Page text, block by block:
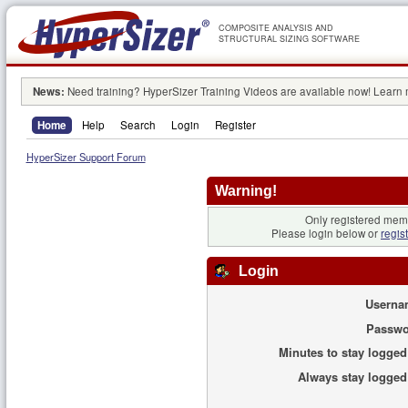
COMPOSITE ANALYSIS AND
STRUCTURAL SIZING SOFTWARE
News: Need training? HyperSizer Training Videos are available now! Learn
Home Help Search Login Register
HyperSizer Support Forum
Warning!
Only registered
Please login below or
Login
Minutes to stay
Always stay